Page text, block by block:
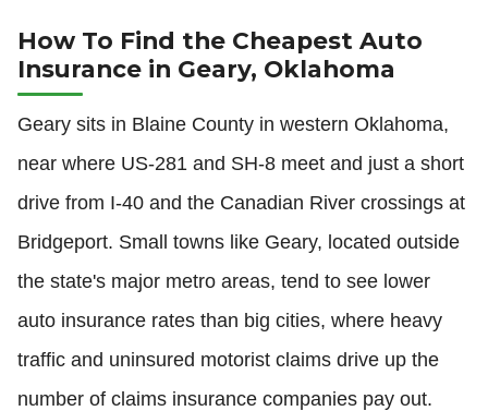
How To Find the Cheapest Auto
Insurance in Geary, Oklahoma
Geary sits in Blaine County in western Oklahoma,
near where US-281 and SH-8 meet and just a short
drive from I-40 and the Canadian River crossings at
Bridgeport. Small towns like Geary, located outside
the state's major metro areas, tend to see lower
auto insurance rates than big cities, where heavy
traffic and uninsured motorist claims drive up the
number of claims insurance companies pay out.